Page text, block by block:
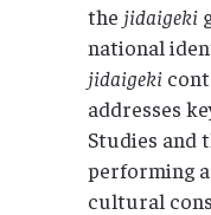
the jidaigeki
national
jidaigeki
addresses
Studies and
performing
cultural